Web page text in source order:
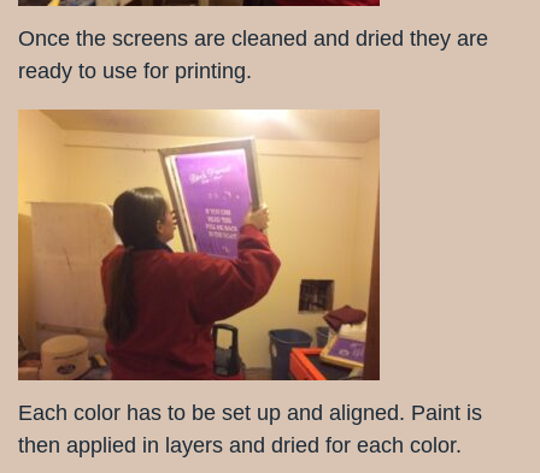
Once the screens are cleaned and dried they are
ready to use for printing.
Each color has to be set up and aligned. Paint is
then applied in layers and dried for each color.